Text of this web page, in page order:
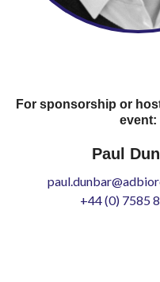
For sponsorship or
event:
Paul
+44 (0) 7585